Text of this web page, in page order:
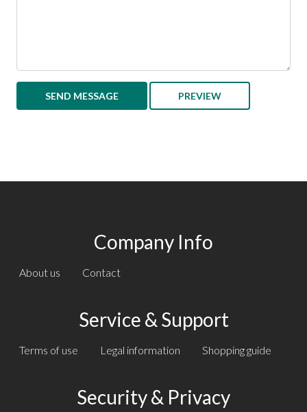
Company Info
About us Contact
Service & Support
Terms of use Legal information Shopping guide
Security & Privacy